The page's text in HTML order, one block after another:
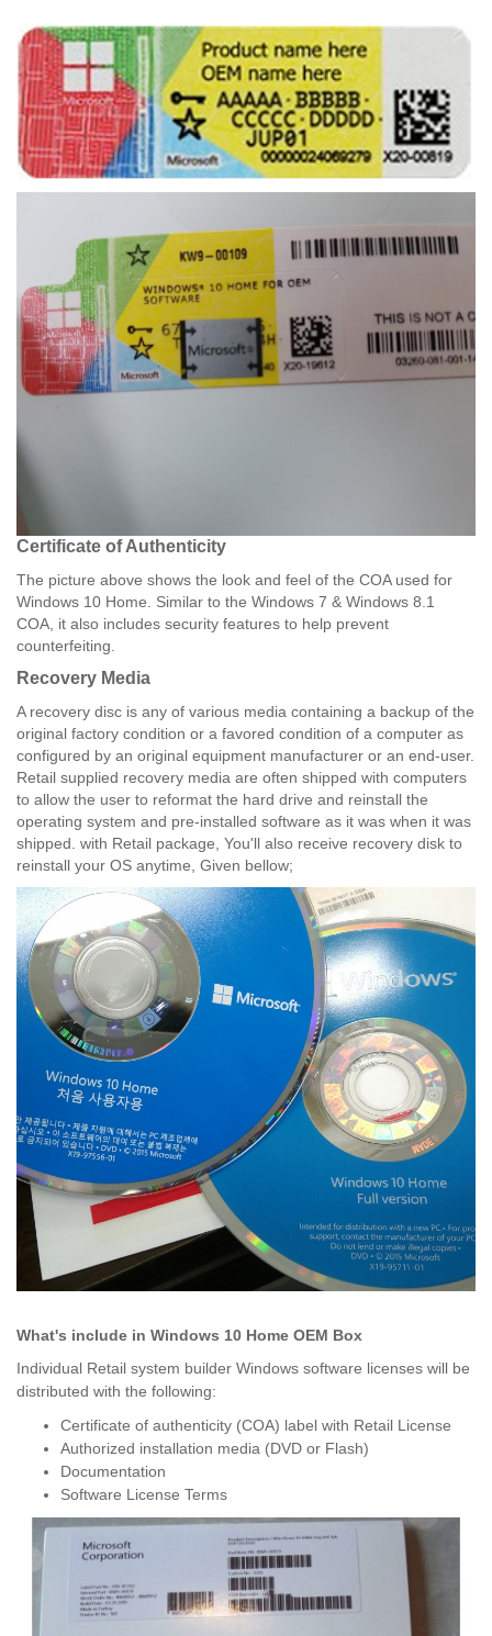
Certificate of Authenticity​
The picture above shows the look and feel of the COA used for
Windows 10 Home. Similar to the Windows 7 & Windows 8.1
COA, it also includes security features to help prevent
counterfeiting.
Recovery Media
A recovery disc is any of various media containing a backup of the
original factory condition or a favored condition of a computer as
configured by an original equipment manufacturer or an end-user.
Retail supplied recovery media are often shipped with computers
to allow the user to reformat the hard drive and reinstall the
operating system and pre-installed software as it was when it was
shipped. with Retail package, You'll also receive recovery disk to
reinstall your OS anytime, Given bellow;
What's include in Windows 10 Home OEM Box
Individual Retail system builder Windows software licenses will be
distributed with the following:
Certificate of authenticity (COA) label with Retail License
Authorized installation media (DVD or Flash)
Documentation
Software License Terms